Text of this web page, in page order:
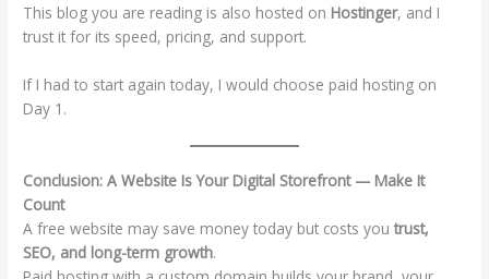
This blog you are reading is also hosted on Hostinger, and I
trust it for its speed, pricing, and support.
If I had to start again today, I would choose paid hosting on
Day 1.
Conclusion: A Website Is Your Digital Storefront — Make It
Count
A free website may save money today but costs youtrust,
SEO, and long-term growth.